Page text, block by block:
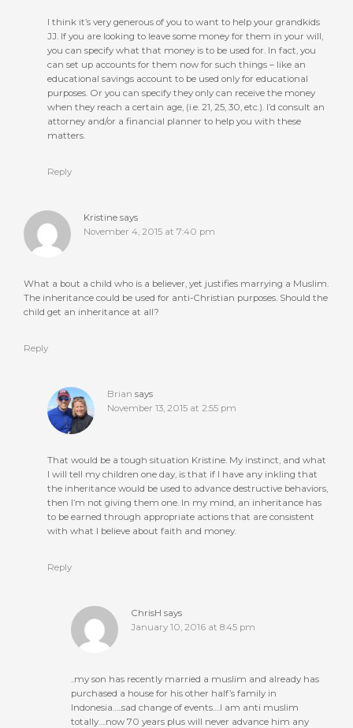
I think it’s very generous of you to want to help your grandkids
JJ. If you are looking to leave some money for them in your will,
you can specify what that money is to be used for. In fact, you
can set up accounts for them now for such things – like an
educational savings account to be used only for educational
purposes. Or you can specify they only can receive the money
when they reach a certain age, (i.e. 21, 25, 30, etc.). I’d consult an
attorney and/or a financial planner to help you with these
matters.
Reply
Kristine says
November 4, 2015 at 7:40 pm
What a bout a child who is a believer, yet justifies marrying a Muslim.
The inheritance could be used for anti-Christian purposes. Should the
child get an inheritance at all?
Reply
Brian says
November 13, 2015 at 2:55 pm
That would be a tough situation Kristine. My instinct, and what
I will tell my children one day, is that if I have any inkling that
the inheritance would be used to advance destructive behaviors,
then I’m not giving them one. In my mind, an inheritance has
to be earned through appropriate actions that are consistent
with what I believe about faith and money.
Reply
ChrisH says
January 10, 2016 at 8:45 pm
..my son has recently married a muslim and already has
purchased a house for his other half’s family in
Indonesia…..sad change of events….I am anti muslim
totally….now 70 years plus will never advance him any